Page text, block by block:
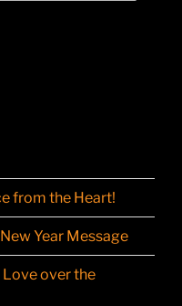
from the Heart!
Year Message
over the